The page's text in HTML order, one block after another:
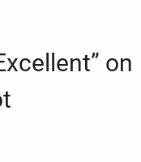
on